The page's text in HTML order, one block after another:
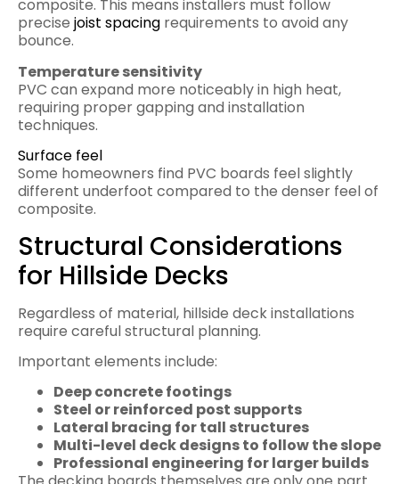
composite. This means installers must follow
precise joist spacing requirements to avoid any
bounce.
Temperature sensitivity
PVC can expand more noticeably in high heat,
requiring proper gapping and installation
techniques.
Surface feel
Some homeowners find PVC boards feel slightly
different underfoot compared to the denser feel of
composite.
Structural Considerations
for Hillside Decks
Regardless of material, hillside deck installations
require careful structural planning.
Important elements include:
Deep concrete footings
Steel or reinforced post supports
Lateral bracing for tall structures
Multi-level deck designs to follow the slope
Professional engineering for larger builds